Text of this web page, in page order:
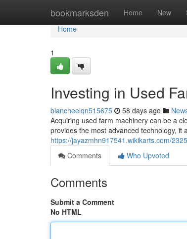
bookmarksden Home New
Home
Home
1
Investing in Used
blancheelqn515675 58 days ago
Acquiring used farm machinery can be a
provides the most advanced technology, it
https://jayazmhn917541.wikikarts.com/
Comments
Who Upvoted
Comments
Submit a Comment
No HTML